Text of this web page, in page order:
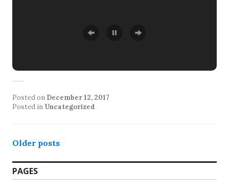
Posted on December 12, 2017
Posted in Uncategorized
Posts
navigation
Older posts
PAGES